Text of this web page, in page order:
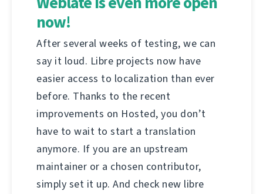
now!
After several weeks of testing, we can
say it loud. Libre projects now have
easier access to localization than ever
before. Thanks to the recent
improvements on Hosted, you don’t
have to wait to start a translation
anymore. If you are an upstream
maintainer or a chosen contributor,
simply set it up. And check new libre